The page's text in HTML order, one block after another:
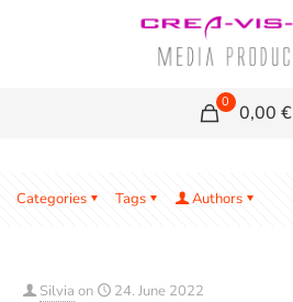
0 0,00 €
Categories Tags Authors
Silvia on 24. June 2022